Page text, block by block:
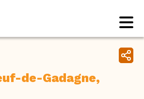
de-Gadagne,